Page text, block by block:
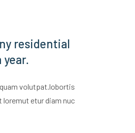
residential
volutpat.lobortis
loremut etur diam nuc